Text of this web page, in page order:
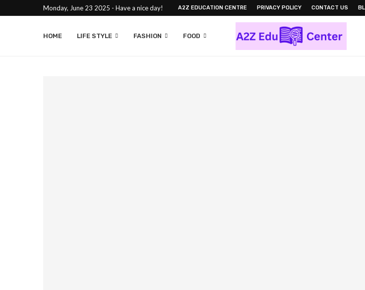
Monday, June 23 2025 - Have a nice day! A2Z EDUCATION CENTRE PRIVACY POLICY CONTACT US
HOME LIFE STYLE FASHION FOOD